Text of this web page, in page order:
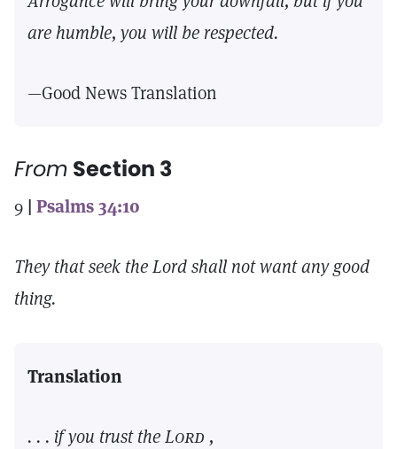
are humble, you will be respected.
—Good News Translation
From Section 3
9 | Psalms 34:10
They that seek the Lord shall not want any good
thing.
Translation
. . . if you trust theLord ,